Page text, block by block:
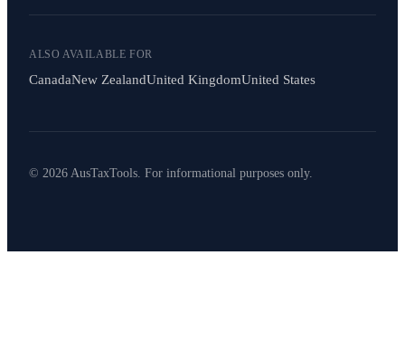
ALSO AVAILABLE FOR
CanadaNew ZealandUnited KingdomUnited States
© 2026 AusTaxTools. For informational purposes only.